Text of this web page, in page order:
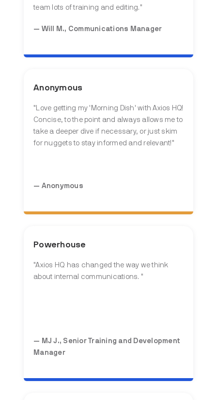
team lots of training and editing. "
— Will M., Communications Manager
Anonymous
" Love getting my 'Morning Dish' with Axios HQ!
Concise, to the point and always allows me to
take a deeper dive if necessary, or just skim
for nuggets to stay informed and relevant! "
— Anonymous
Powerhouse
"Axios HQ has changed the way we think
about internal communications. "
— MJ J., Senior Training and Development
Manager